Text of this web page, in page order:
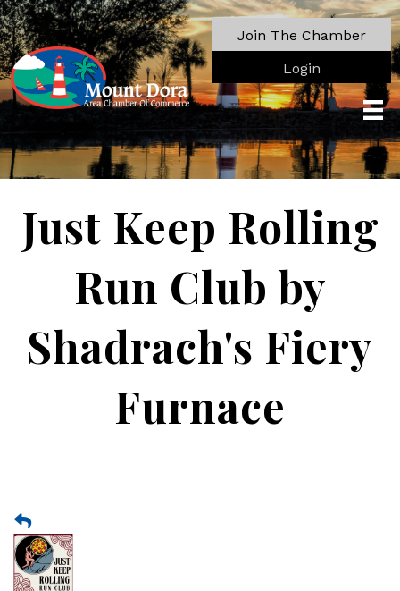
Join The Chamber
Login
Just Keep Rolling
Run Club by
Shadrach's Fiery
Furnace